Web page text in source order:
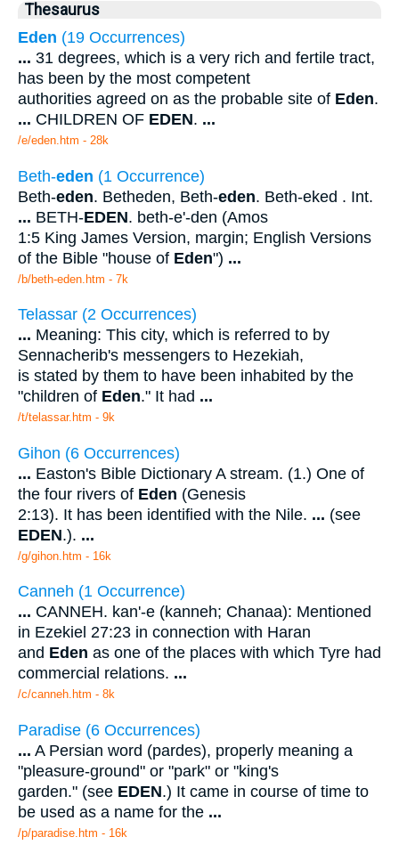
Thesaurus
Eden (19 Occurrences)
... 31 degrees, which is a very rich and fertile tract,
has been by the most competent
authorities agreed on as the probable site of Eden.
... CHILDREN OF EDEN. ...
/e/eden.htm - 28k
Beth-eden (1 Occurrence)
Beth-eden. Betheden, Beth-eden. Beth-eked . Int.
... BETH-EDEN. beth-e'-den (Amos
1:5 King James Version, margin; English Versions
of the Bible "house of Eden") ...
/b/beth-eden.htm - 7k
Telassar (2 Occurrences)
... Meaning: This city, which is referred to by
Sennacherib's messengers to Hezekiah,
is stated by them to have been inhabited by the
"children of Eden." It had ...
/t/telassar.htm - 9k
Gihon (6 Occurrences)
... Easton's Bible Dictionary A stream. (1.) One of
the four rivers of Eden (Genesis
2:13). It has been identified with the Nile. ... (see
EDEN.). ...
/g/gihon.htm - 16k
Canneh (1 Occurrence)
... CANNEH. kan'-e (kanneh; Chanaa): Mentioned
in Ezekiel 27:23 in connection with Haran
and Eden as one of the places with which Tyre had
commercial relations. ...
/c/canneh.htm - 8k
Paradise (6 Occurrences)
... A Persian word (pardes), properly meaning a
"pleasure-ground" or "park" or "king's
garden." (see EDEN.) It came in course of time to
be used as a name for the ...
/p/paradise.htm - 16k